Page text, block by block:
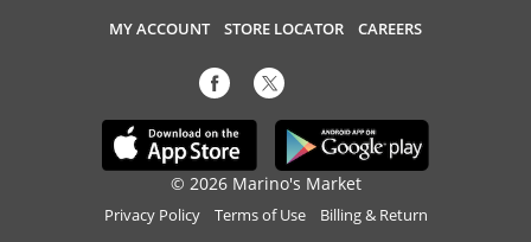
MY ACCOUNT STORE LOCATOR CAREERS
© 2026 Marino's Market
Privacy Policy Terms of Use Billing & Return